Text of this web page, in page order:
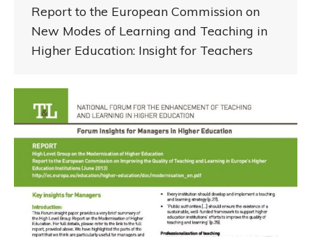
Report to the European Commission on
New Modes of Learning and Teaching in
Higher Education: Insight for Teachers